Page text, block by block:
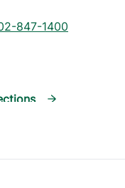
847-1400